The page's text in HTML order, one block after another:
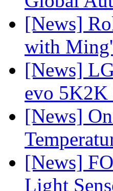
[News]
with
[News]
evo
[News]
[News]
Light